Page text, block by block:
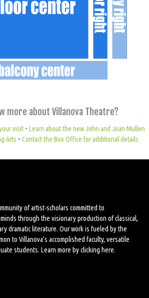
more about Villanova Theatre?
visit • Learn about the new John and Joan Mullen
Arts • Contact the Box Office for additional details
of artist-scholars committed to
through the visionary production of classical,
dramatic literature. Our work is fueled by the
to Villanova’s accomplished faculty, versatile
students. Learn more byclicking here.